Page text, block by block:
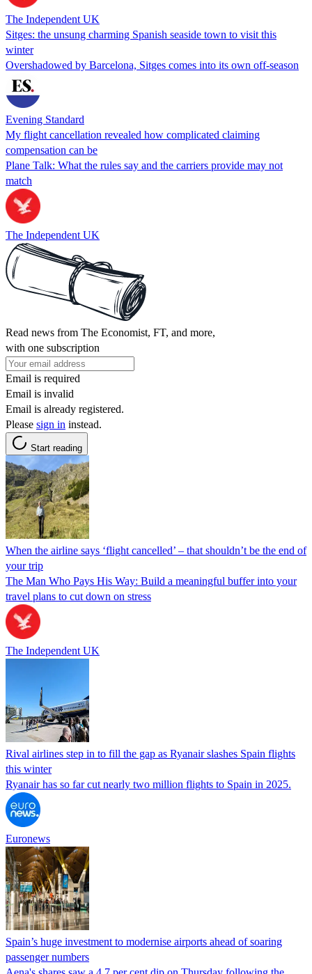
The Independent UK
Sitges: the unsung charming Spanish seaside town to visit this
winter
Overshadowed by Barcelona, Sitges comes into its own off-season
Evening Standard
My flight cancellation revealed how complicated claiming
compensation can be
Plane Talk: What the rules say and the carriers provide may not
match
The Independent UK
Read news from The Economist, FT, and more,
with one subscription
Email is required
Email is invalid
Email is already registered.
Please sign in instead.
Start reading
When the airline says ‘flight cancelled’ – that shouldn’t be the end of
your trip
The Man Who Pays His Way: Build a meaningful buffer into your
travel plans to cut down on stress
The Independent UK
Rival airlines step in to fill the gap as Ryanair slashes Spain flights
this winter
Ryanair has so far cut nearly two million flights to Spain in 2025.
Euronews
Spain’s huge investment to modernise airports ahead of soaring
passenger numbers